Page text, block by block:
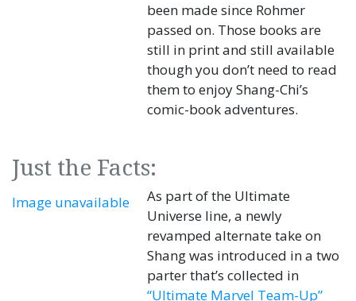
been made since Rohmer
passed on. Those books are
still in print and still available
though you don’t need to read
them to enjoy Shang-Chi’s
comic-book adventures.
Just the Facts:
Image unavailable
As part of the Ultimate
Universe line, a newly
revamped alternate take on
Shang was introduced in a two
parter that’s collected in
“Ultimate Marvel Team-Up”